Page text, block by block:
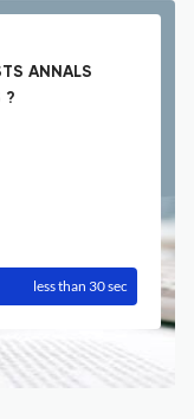
ANNALS
?
less than 30 sec